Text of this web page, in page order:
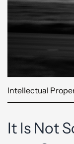
Intellectual
It Is Not